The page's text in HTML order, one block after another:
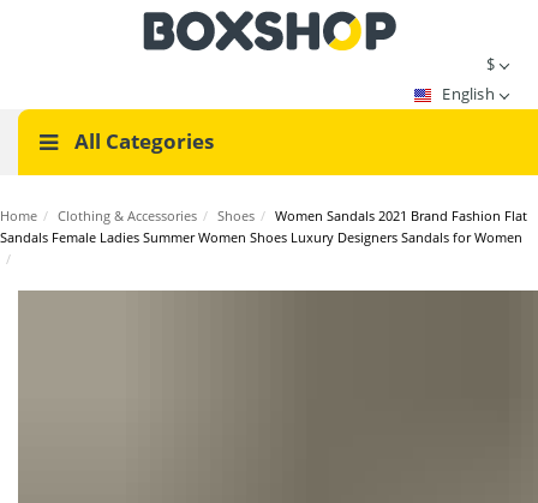
$
English
All Categories
Home / Clothing & Accessories / Shoes / Women Sandals 2021 Brand Fashion Flat
Sandals Female Ladies Summer Women Shoes Luxury Designers Sandals for Women
/